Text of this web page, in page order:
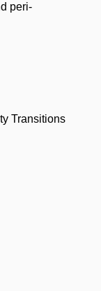
peri-
Transitions